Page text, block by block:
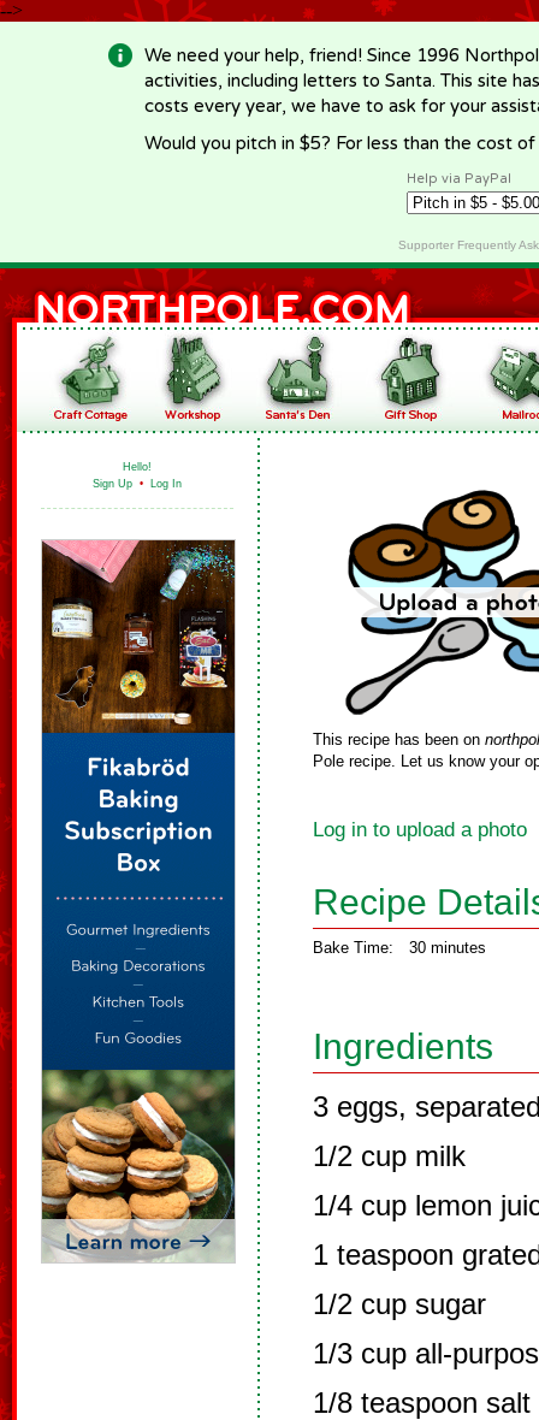
-->
We need your help, friend! Since 1996
activities, including letters to Santa. This site
costs every year, we have to ask for your
Would you pitch in $5? For less than the cost
Help via PayPal
Supporter Frequently
Hello!
Sign Up • Log In
This recipe has been on
Pole recipe. Let us know your
Log in to upload a photo
Recipe
Bake Time: 30 minutes
Ingredients
3 eggs,
1/2 cup milk
1/4 cup lemon
1 teaspoon
1/2 cup sugar
1/3 cup all-
1/8 teaspoon salt